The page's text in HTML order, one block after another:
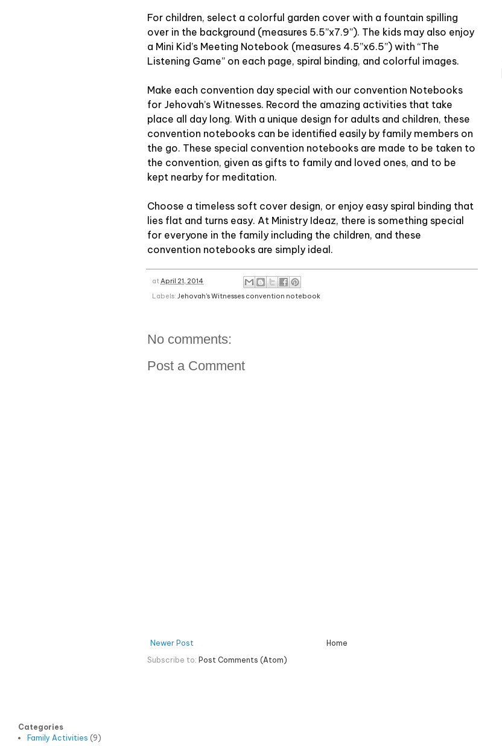
For children, select a colorful garden cover with a fountain spilling
over in the background (measures 5.5”x7.9”). The kids may also enjoy
a Mini Kid’s Meeting Notebook (measures 4.5”x6.5”) with “The
Listening Game” on each page, spiral binding, and colorful images.
Make each convention day special with our convention Notebooks
for Jehovah’s Witnesses. Record the amazing activities that take
place all day long. With a unique design for adults and children, these
convention notebooks can be identified easily by family members on
the go. These special convention notebooks are made to be taken to
the convention, given as gifts to family and loved ones, and to be
kept nearby for meditation.
Choose a timeless soft cover design, or enjoy easy spiral binding that
lies flat and turns easy. At Ministry Ideaz, there is something special
for everyone in the family including the children, and these
convention notebooks are simply ideal.
atApril 21, 2014
Labels: Jehovah's Witnesses convention notebook
No comments:
Post a Comment
Newer Post
Home
Subscribe to: Post Comments (Atom)
Categories
Family Activities (9)